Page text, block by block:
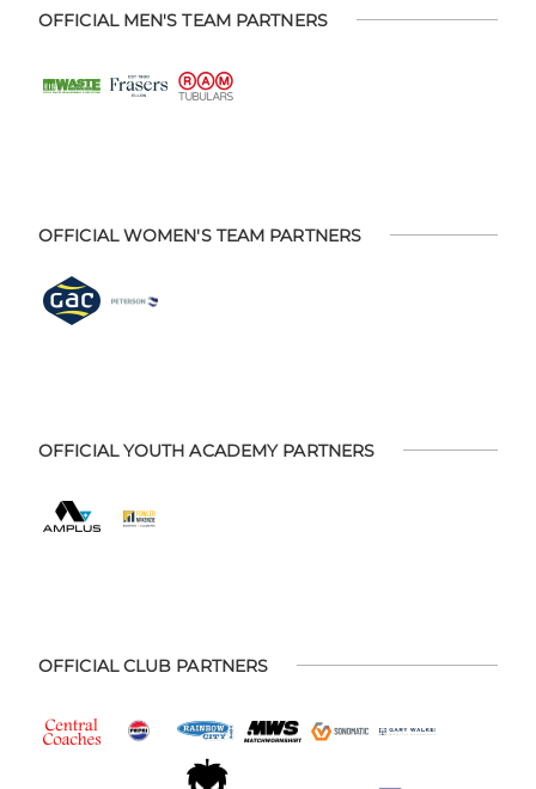
OFFICIAL MEN'S TEAM PARTNERS
OFFICIAL WOMEN'S TEAM PARTNERS
OFFICIAL YOUTH ACADEMY PARTNERS
OFFICIAL CLUB PARTNERS